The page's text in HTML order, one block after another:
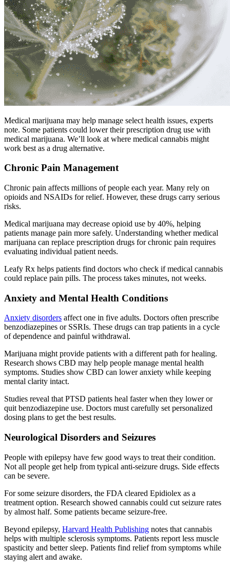
Medical marijuana may help manage select health issues, experts
note. Some patients could lower their prescription drug use with
medical marijuana. We’ll look at where medical cannabis might
work best as a drug alternative.
Chronic Pain Management
Chronic pain affects millions of people each year. Many rely on
opioids and NSAIDs for relief. However, these drugs carry serious
risks.
Medical marijuana may decrease opioid use by 40%, helping
patients manage pain more safely. Understanding whether medical
marijuana can replace prescription drugs for chronic pain requires
evaluating individual patient needs.
Leafy Rx helps patients find doctors who check if medical cannabis
could replace pain pills. The process takes minutes, not weeks.
Anxiety and Mental Health Conditions
Anxiety disorders affect one in five adults. Doctors often prescribe
benzodiazepines or SSRIs. These drugs can trap patients in a cycle
of dependence and painful withdrawal.
Marijuana might provide patients with a different path for healing.
Research shows CBD may help people manage mental health
symptoms. Studies show CBD can lower anxiety while keeping
mental clarity intact.
Studies reveal that PTSD patients heal faster when they lower or
quit benzodiazepine use. Doctors must carefully set personalized
dosing plans to get the best results.
Neurological Disorders and Seizures
People with epilepsy have few good ways to treat their condition.
Not all people get help from typical anti-seizure drugs. Side effects
can be severe.
For some seizure disorders, the FDA cleared Epidiolex as a
treatment option. Research showed cannabis could cut seizure rates
by almost half. Some patients became seizure-free.
Beyond epilepsy, Harvard Health Publishing notes that cannabis
helps with multiple sclerosis symptoms. Patients report less muscle
spasticity and better sleep. Patients find relief from symptoms while
staying alert and awake.